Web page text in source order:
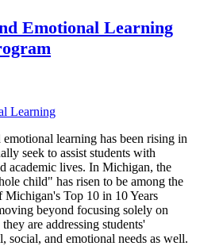
Emotional Learning
Learning
learning has been rising in
seek to assist students with
academic lives. In Michigan, the
child" has risen to be among the
Top 10 in 10 Years
beyond focusing solely on
are addressing students'
social, and emotional needs as well.